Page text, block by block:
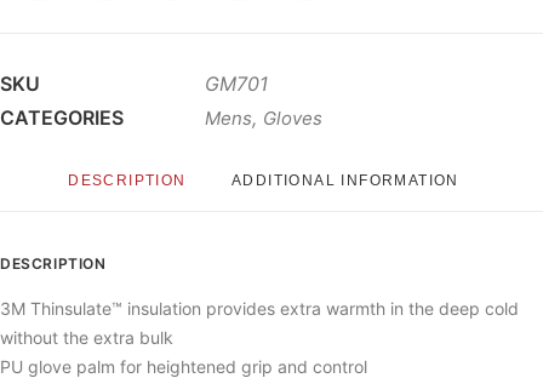
SKU
GM701
CATEGORIES
Mens, Gloves
DESCRIPTION ADDITIONAL INFORMATION
DESCRIPTION
3M Thinsulate™ insulation provides extra warmth in the deep cold
without the extra bulk
PU glove palm for heightened grip and control